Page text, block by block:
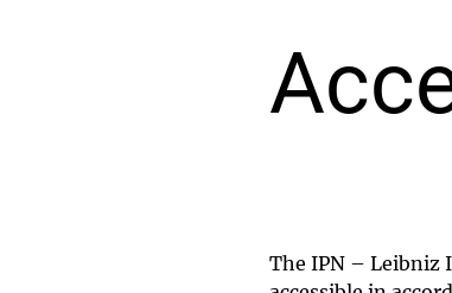
The IPN – Leibniz